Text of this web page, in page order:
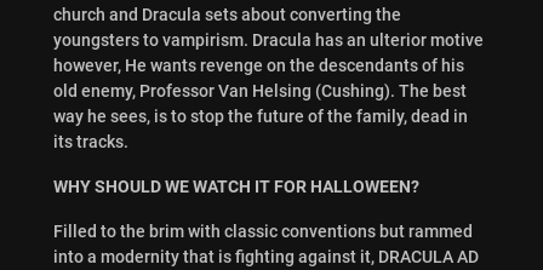
church and Dracula sets about converting the
youngsters to vampirism. Dracula has an ulterior motive
however, He wants revenge on the descendants of his
old enemy, Professor Van Helsing (Cushing). The best
way he sees, is to stop the future of the family, dead in
its tracks.
WHY SHOULD WE WATCH IT FOR HALLOWEEN?
Filled to the brim with classic conventions but rammed
into a modernity that is fighting against it, DRACULA AD